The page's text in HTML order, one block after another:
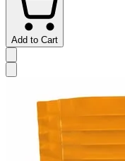
Add to Cart